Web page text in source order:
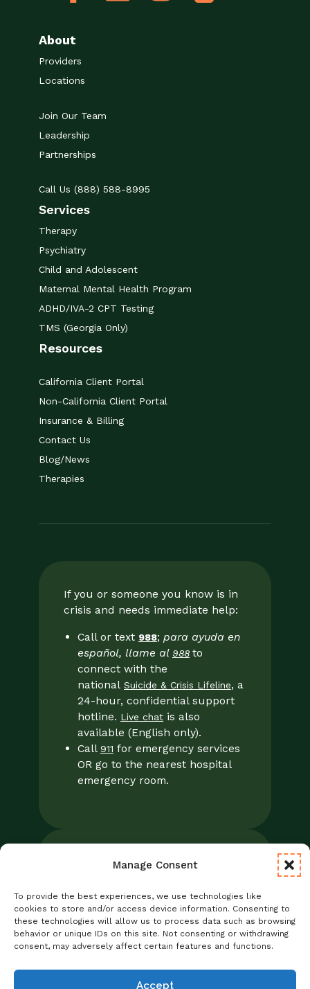
Manage Consent
To provide the best experiences, we use technologies like
cookies to store and/or access device information. Consenting to
these technologies will allow us to process data such as browsing
behavior or unique IDs on this site. Not consenting or withdrawing
consent, may adversely affect certain features and functions.
Accept
About
Providers
Locations
Join Our Team
Leadership
Partnerships
Call Us (888) 588-8995
Services
Therapy
Psychiatry
Child and Adolescent
Maternal Mental Health Program
ADHD/IVA-2 CPT Testing
TMS (Georgia Only)
Resources
California Client Portal
Non-California Client Portal
Insurance & Billing
Contact Us
Blog/News
Therapies
If you or someone you know is in
crisis and needs immediate help:
Call or text 988; para ayuda en
español, llame al 988 to
connect with the
national Suicide & Crisis Lifeline, a
24-hour, confidential support
hotline. Live chat is also
available (English only).
Call 911 for emergency services
OR go to the nearest hospital
emergency room.
Foresight Mental Health Privacy Notice
No Surprises Act
Statement of Non-Discrimination